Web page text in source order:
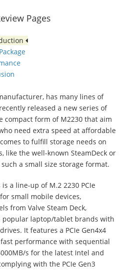
Pages
has many lines of
released a new series of
compact form of M2230 that aim
need extra speed at affordable
to fulfill storage needs on
like the well-known SteamDeck or
a small size storage format.
a line-up of M.2 2230 PCIe
small mobile devices,
from Valve Steam Deck,
popular laptop/tablet brands with
It features a PCIe Gen4x4
performance with sequential
s for the latest Intel and
with the PCIe Gen3